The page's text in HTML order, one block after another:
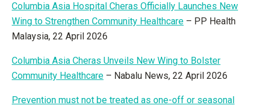
Columbia Asia Hospital Cheras Officially Launches New
Wing to Strengthen Community Healthcare – PP Health
Malaysia, 22 April 2026
Columbia Asia Cheras Unveils New Wing to Bolster
Community Healthcare – Nabalu News, 22 April 2026
Prevention must not be treated as one-off or seasonal